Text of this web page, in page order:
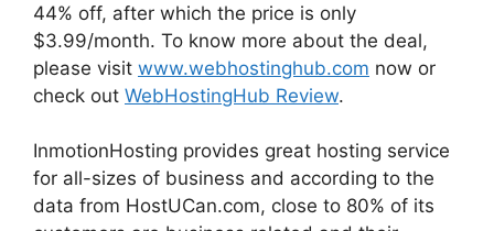
44% off, after which the price is only
$3.99/month. To know more about the deal,
please visit www.webhostinghub.com now or
check out WebHostingHub Review.
InmotionHosting provides great hosting service
for all-sizes of business and according to the
data from HostUCan.com, close to 80% of its